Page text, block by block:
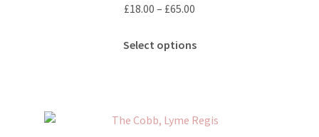
£18.00 – £65.00
£18.00
Select options
The